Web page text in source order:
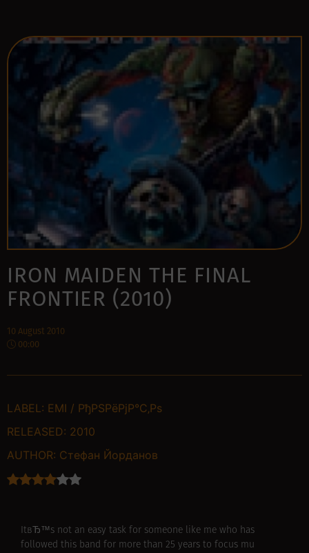
IRON MAIDEN THE FINAL
FRONTIER (2010)
10 August 2010
00:00
LABEL: EMI / РђРЅРёРјР°С‚Рѕ
RELEASED: 2010
AUTHOR: Стефан Йорданов
ItвЂ™s not an easy task for someone like me who has
followed this band for more than 25 years to focus mu